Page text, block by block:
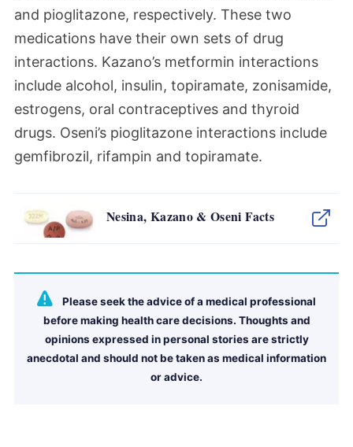
and pioglitazone, respectively. These two
medications have their own sets of drug
interactions. Kazano’s metformin interactions
include alcohol, insulin, topiramate, zonisamide,
estrogens, oral contraceptives and thyroid
drugs. Oseni’s pioglitazone interactions include
gemfibrozil, rifampin and topiramate.
Nesina, Kazano & Oseni Facts
Please seek the advice of a medical professional
before making health care decisions. Thoughts and
opinions expressed in personal stories are strictly
anecdotal and should not be taken as medical information
or advice.